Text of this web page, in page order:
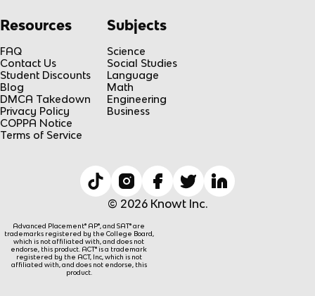
Resources
FAQ
Contact Us
Student Discounts
Blog
DMCA Takedown
Privacy Policy
COPPA Notice
Terms of Service
Subjects
Science
Social Studies
Language
Math
Engineering
Business
© 2026 Knowt Inc.
Advanced Placement® AP®, and SAT® are
trademarks registered by the College Board,
which is not affiliated with, and does not
endorse, this product. ACT® is a trademark
registered by the ACT, Inc, which is not
affiliated with, and does not endorse, this
product.